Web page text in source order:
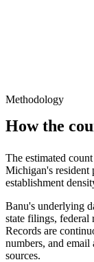
Methodology
How the
The estimated
Michigan's resident
establishment
Banu's underlying
state filings, federal
Records are
numbers, and email
sources.